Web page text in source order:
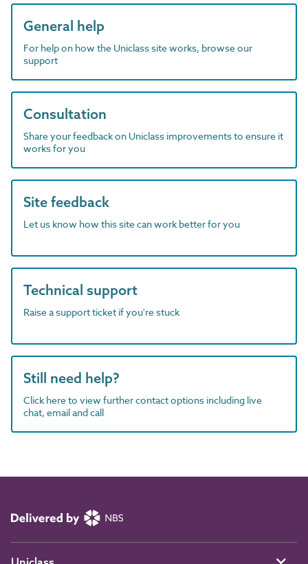
General help
For help on how the Uniclass site works, browse our
support
Consultation
Share your feedback on Uniclass improvements to ensure it
works for you
Site feedback
Let us know how this site can work better for you
Technical support
Raise a support ticket if you're stuck
Still need help?
Click here to view further contact options including live
chat, email and call